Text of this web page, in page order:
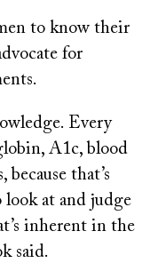
to know their
for
Every
A1c, blood
that’s
at and judge
inherent in the
said.